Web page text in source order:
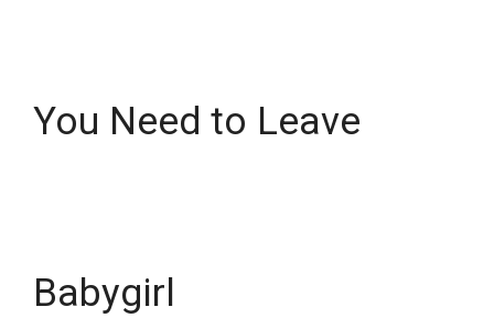
You Need to Leave
Babygirl